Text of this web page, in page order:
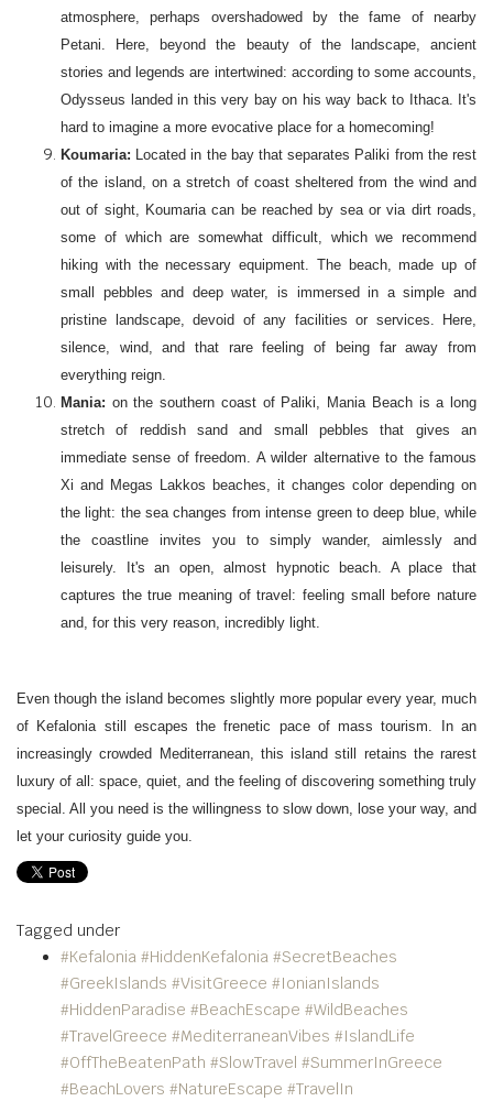
atmosphere, perhaps overshadowed by the fame of nearby
Petani. Here, beyond the beauty of the landscape, ancient
stories and legends are intertwined: according to some accounts,
Odysseus landed in this very bay on his way back to Ithaca. It's
hard to imagine a more evocative place for a homecoming!
Koumaria: Located in the bay that separates Paliki from the rest
of the island, on a stretch of coast sheltered from the wind and
out of sight, Koumaria can be reached by sea or via dirt roads,
some of which are somewhat difficult, which we recommend
hiking with the necessary equipment. The beach, made up of
small pebbles and deep water, is immersed in a simple and
pristine landscape, devoid of any facilities or services. Here,
silence, wind, and that rare feeling of being far away from
everything reign.
Mania: on the southern coast of Paliki, Mania Beach is a long
stretch of reddish sand and small pebbles that gives an
immediate sense of freedom. A wilder alternative to the famous
Xi and Megas Lakkos beaches, it changes color depending on
the light: the sea changes from intense green to deep blue, while
the coastline invites you to simply wander, aimlessly and
leisurely. It's an open, almost hypnotic beach. A place that
captures the true meaning of travel: feeling small before nature
and, for this very reason, incredibly light.
Even though the island becomes slightly more popular every year, much
of Kefalonia still escapes the frenetic pace of mass tourism. In an
increasingly crowded Mediterranean, this island still retains the rarest
luxury of all: space, quiet, and the feeling of discovering something truly
special. All you need is the willingness to slow down, lose your way, and
let your curiosity guide you.
Tagged under
#Kefalonia #HiddenKefalonia #SecretBeaches
#GreekIslands #VisitGreece #IonianIslands
#HiddenParadise #BeachEscape #WildBeaches
#TravelGreece #MediterraneanVibes #IslandLife
#OffTheBeatenPath #SlowTravel #SummerInGreece
#BeachLovers #NatureEscape #TravelIn